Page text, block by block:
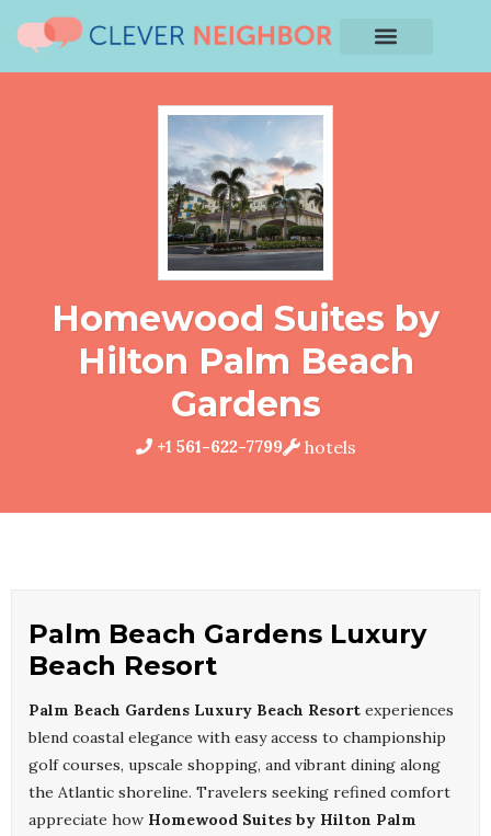
Homewood Suites by
Hilton Palm Beach
Gardens
+1 561-622-7799 hotels
Palm Beach Gardens Luxury
Beach Resort
Palm Beach Gardens Luxury Beach Resort experiences
blend coastal elegance with easy access to championship
golf courses, upscale shopping, and vibrant dining along
the Atlantic shoreline. Travelers seeking refined comfort
appreciate how Homewood Suites by Hilton Palm